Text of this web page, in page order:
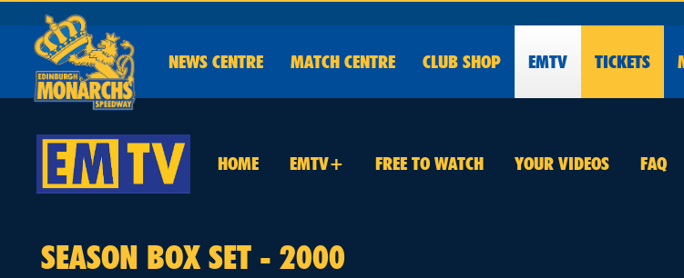
NEWS CENTRE MATCH CENTRE CLUB SHOP EMTV TICKETS
HOME EMTV+ FREE TO WATCH YOUR VIDEOS FAQ
SEASON BOX SET - 2000